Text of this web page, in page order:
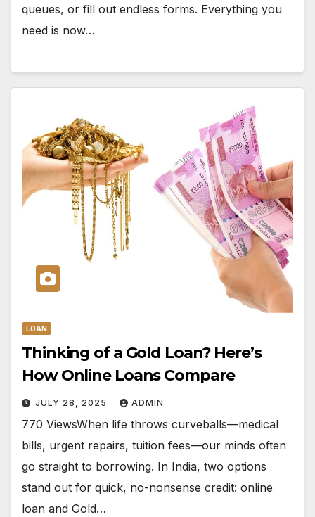
queues, or fill out endless forms. Everything you
need is now…
LOAN
Thinking of a Gold Loan? Here’s
How Online Loans Compare
JULY 28, 2025 ADMIN
770 ViewsWhen life throws curveballs—medical
bills, urgent repairs, tuition fees—our minds often
go straight to borrowing. In India, two options
stand out for quick, no-nonsense credit: online
loan and Gold…